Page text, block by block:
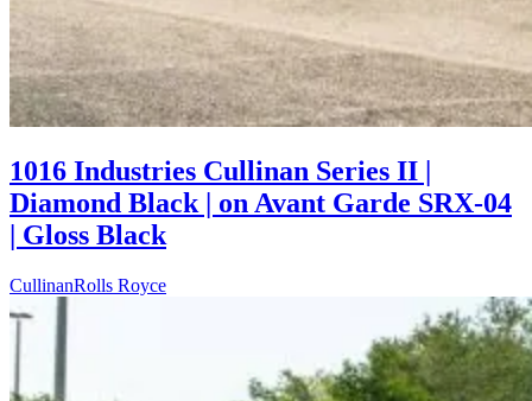
1016 Industries Cullinan Series II |
Diamond Black | on Avant Garde SRX-04
| Gloss Black
CullinanRolls Royce